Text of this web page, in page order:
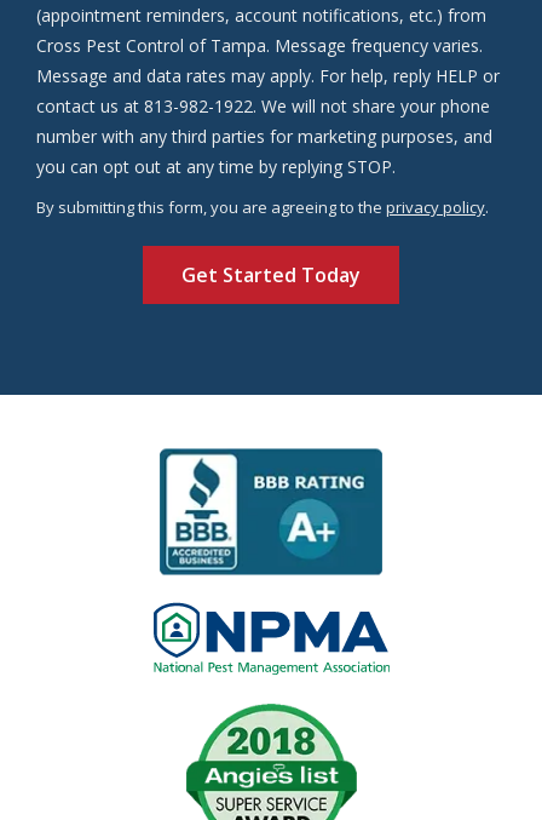
(appointment reminders, account notifications, etc.) from
Cross Pest Control of Tampa. Message frequency varies.
Message and data rates may apply. For help, reply HELP or
contact us at 813-982-1922. We will not share your phone
number with any third parties for marketing purposes, and
you can opt out at any time by replying STOP.
-
By submitting this form, you are agreeing to the privacy policy.
Image
Image
Image